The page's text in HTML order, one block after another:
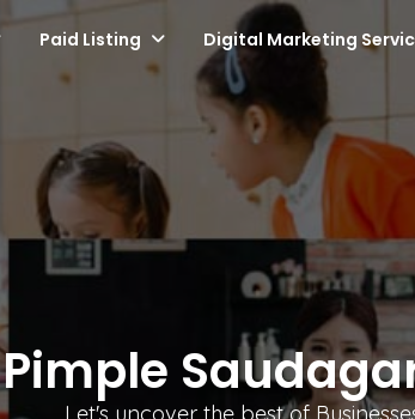
Paid Listing Digital Marketing
Pimple
Let's uncover the best of